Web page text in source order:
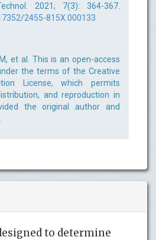
2021; 7(3): 364-367.
2455-815X.000133
et al. This is an open-access
the terms of the Creative
License, which permits
and reproduction in
the original author and
to determine